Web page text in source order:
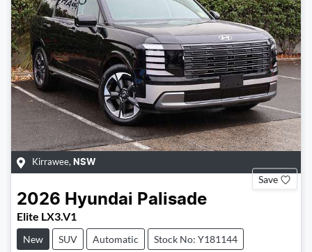
Kirrawee, NSW
Save
2026 Hyundai Palisade
Elite LX3.V1
New SUV Automatic Stock No: Y181144